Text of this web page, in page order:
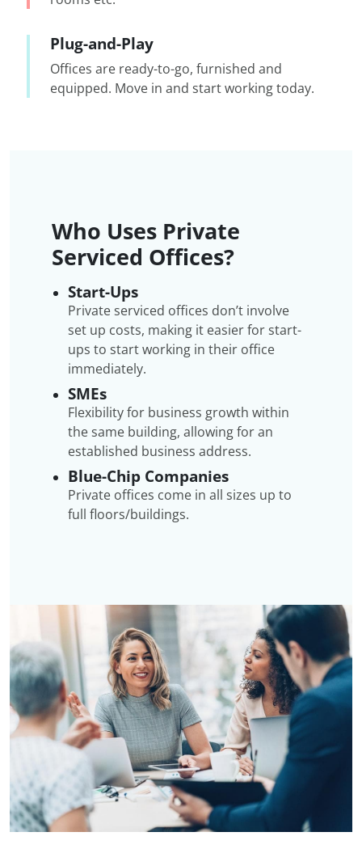
Plug-and-Play
Offices are ready-to-go, furnished and
equipped. Move in and start working today.
Who Uses Private
Serviced Offices?
Start-Ups
Private serviced offices don’t involve
set up costs, making it easier for start-
ups to start working in their office
immediately.
SMEs
Flexibility for business growth within
the same building, allowing for an
established business address.
Blue-Chip Companies
Private offices come in all sizes up to
full floors/buildings.